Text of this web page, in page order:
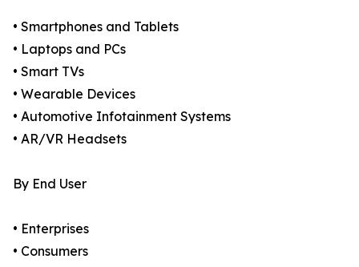
• Smartphones and Tablets
• Laptops and PCs
• Smart TVs
• Wearable Devices
• Automotive Infotainment Systems
• AR/VR Headsets
By End User
• Enterprises
• Consumers